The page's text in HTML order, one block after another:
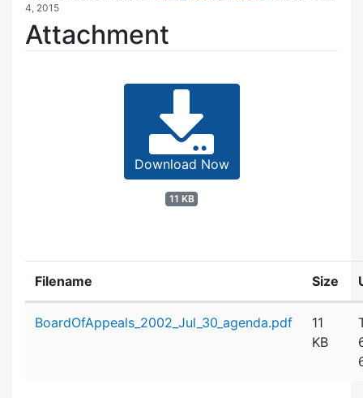
4, 2015
Attachment
Download Now
11 KB
Filename Size
BoardOfAppeals_2002_Jul_30_agenda.pdf
11
KB